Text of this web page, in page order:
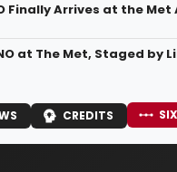
Finally Arrives at the
at The Met, Staged by
CREDITS